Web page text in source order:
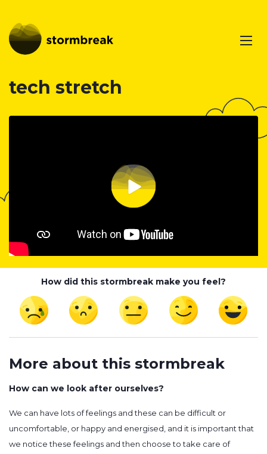
tech stretch
How did this stormbreak make you feel?
More about this stormbreak
How can we look after ourselves?
We can have lots of feelings and these can be difficult or
uncomfortable, or happy and energised, and it is important that
we notice these feelings and then choose to take care of